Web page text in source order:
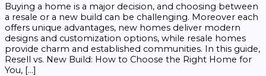
Buying a home is a major decision, and choosing between
a resale or a new build can be challenging. Moreover each
offers unique advantages, new homes deliver modern
designs and customization options, while resale homes
provide charm and established communities. In this guide,
Resell vs. New Build: How to Choose the Right Home for
You, […]